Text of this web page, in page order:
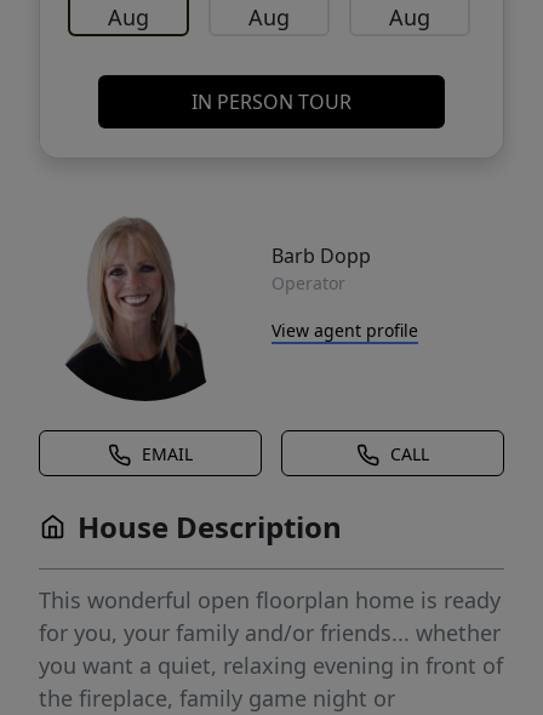
Aug Aug Aug
IN PERSON TOUR
Barb Dopp
Operator
View agent profile
EMAIL CALL
House Description
This wonderful open floorplan home is ready
for you, your family and/or friends... whether
you want a quiet, relaxing evening in front of
the fireplace, family game night or